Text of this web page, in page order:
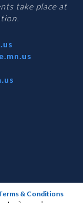
take place at
& Conditions